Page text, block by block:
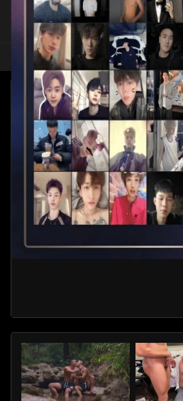
HOME ASIA
[X/TWITTER]吖弟過浪險
Like
VIEWS
0 0